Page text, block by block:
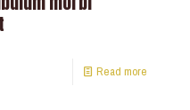
Read more